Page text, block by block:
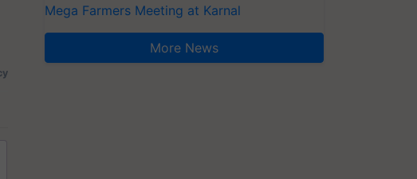
Mega Farmers Meeting at Karnal
More News